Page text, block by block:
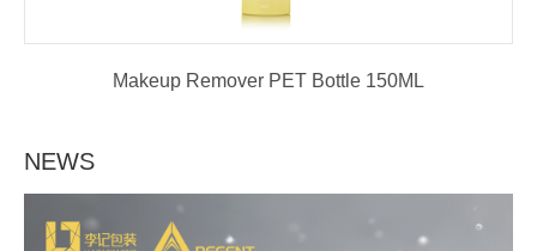
NEWS
Makeup Remover PET Bottle 150ML